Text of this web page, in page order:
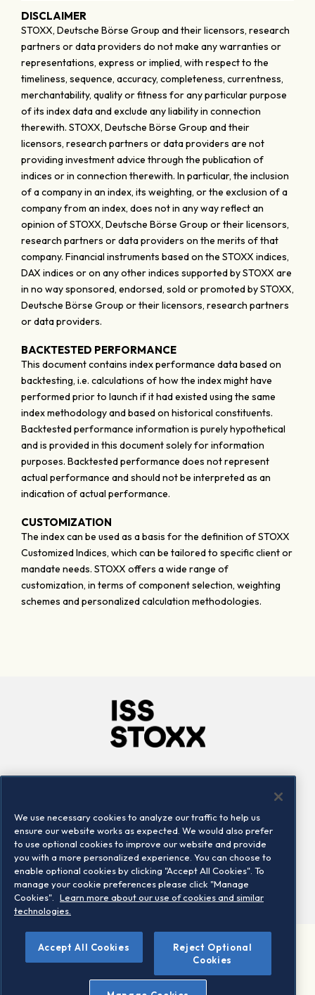
DISCLAIMER
STOXX, Deutsche Börse Group and their licensors, research
partners or data providers do not make any warranties or
representations, express or implied, with respect to the
timeliness, sequence, accuracy, completeness, currentness,
merchantability, quality or fitness for any particular purpose
of its index data and exclude any liability in connection
therewith. STOXX, Deutsche Börse Group and their
licensors, research partners or data providers are not
providing investment advice through the publication of
indices or in connection therewith. In particular, the inclusion
of a company in an index, its weighting, or the exclusion of a
company from an index, does not in any way reflect an
opinion of STOXX, Deutsche Börse Group or their licensors,
research partners or data providers on the merits of that
company. Financial instruments based on the STOXX indices,
DAX indices or on any other indices supported by STOXX are
in no way sponsored, endorsed, sold or promoted by STOXX,
Deutsche Börse Group or their licensors, research partners
or data providers.
BACKTESTED PERFORMANCE
This document contains index performance data based on
backtesting, i.e. calculations of how the index might have
performed prior to launch if it had existed using the same
index methodology and based on historical constituents.
Backtested performance information is purely hypothetical
and is provided in this document solely for information
purposes. Backtested performance does not represent
actual performance and should not be interpreted as an
indication of actual performance.
CUSTOMIZATION
The index can be used as a basis for the definition of STOXX
Customized Indices, which can be tailored to specific client or
mandate needs. STOXX offers a wide range of
customization, in terms of component selection, weighting
schemes and personalized calculation methodologies.
Locations
Contact us
©2026 STOXX Ltd. All rights reserved.
Legal/Privacy Portal Warning - phishing & scam
We use necessary cookies to analyze our traffic to help us
ensure our website works as expected. We would also prefer
to use optional cookies to improve our website and provide
you with a more personalized experience. You can choose to
enable optional cookies by clicking "Accept All Cookies". To
manage your cookie preferences please click "Manage
Cookies".
Learn more about our use of cookies and similar
technologies.
Accept All Cookies
Reject Optional
Cookies